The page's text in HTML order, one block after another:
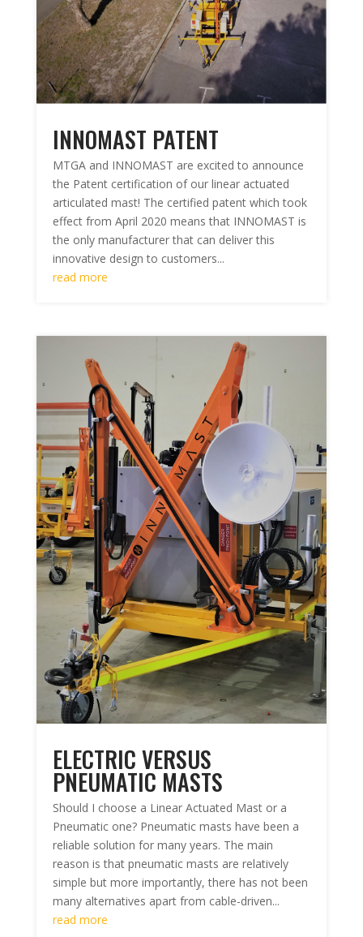
INNOMAST PATENT
MTGA and INNOMAST are excited to announce
the Patent certification of our linear actuated
articulated mast! The certified patent which took
effect from April 2020 means that INNOMAST is
the only manufacturer that can deliver this
innovative design to customers...
read more
ELECTRIC VERSUS
PNEUMATIC MASTS
Should I choose a Linear Actuated Mast or a
Pneumatic one? Pneumatic masts have been a
reliable solution for many years. The main
reason is that pneumatic masts are relatively
simple but more importantly, there has not been
many alternatives apart from cable-driven...
read more